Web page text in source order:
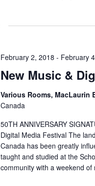
New Music &
February 2, 2018 - February
Various Rooms, MacLaurin
Canada
50TH ANNIVERSARY
Digital Media Festival The
Canada has been greatly
taught and studied at the
community with a weekend